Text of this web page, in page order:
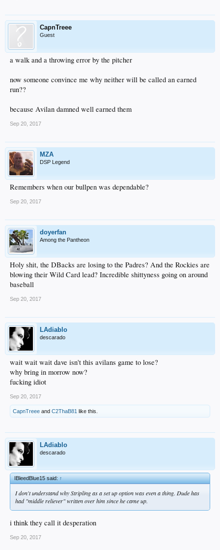
CapnTreee
Guest
a walk and a throwing error by the pitcher
now someone convince me why neither will be called an earned
run??
because Avilan damned well earned them
Sep 20, 2017
MZA
DSP Legend
Remembers when our bullpen was dependable?
Sep 20, 2017
doyerfan
Among the Pantheon
Holy shit, the DBacks are losing to the Padres? And the Rockies are
blowing their Wild Card lead? Incredible shittyness going on around
baseball
Sep 20, 2017
LAdiablo
descarado
wait wait wait dave isn't this avilans game to lose?
why bring in morrow now?
fucking idiot
Sep 20, 2017
CapnTreee and C2ThaB81 like this.
LAdiablo
descarado
IBleedBlue15 said:↑
I don't understand why Stripling as a set up option was even a thing. Dude has
had "middle reliever" written over him since he came up.
i think they call it desperation
Sep 20, 2017